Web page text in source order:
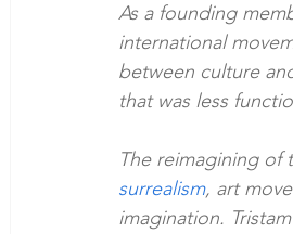
As a founding
international
between culture
that was less
The reimagining of
surrealism, art
imagination.